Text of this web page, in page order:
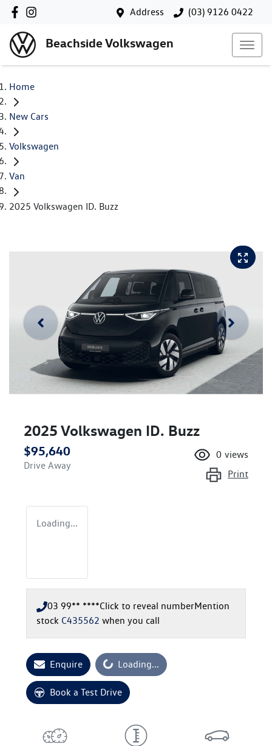
Address (03) 9126 0422
Beachside Volkswagen
Home
New Cars
Volkswagen
Van
2025 Volkswagen ID. Buzz
2025 Volkswagen ID. Buzz
$95,640
Drive Away
0 views
Print
Loading...
03 99** ****Click to reveal numberMention
stock C435562 when you call
Enquire Loading...Loading...
Book a Test Drive